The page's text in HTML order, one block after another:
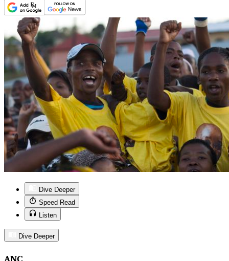
Dive Deeper
Speed Read
Listen
Dive Deeper